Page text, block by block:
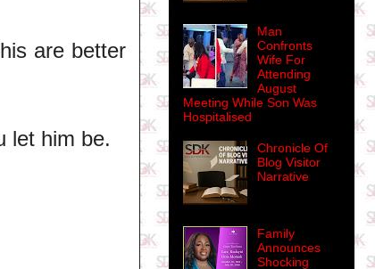
are better
let him be.
Man
Confronts
Wife For
Attending
August
Meeting While Son Was
Hospitalised
Chronicle Of
Blog Visitor
Narrative
Family
Announces
Shocking